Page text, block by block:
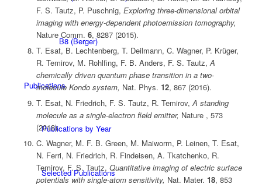
B8 (Berger)
Publications
Publications by Year
Selected Publications
F. S. Tautz, P. Puschnig, Exploring three-dimensional orbital
imaging with energy-dependent photoemission tomography,
Nature Comm. 6, 8287 (2015).
T. Esat, B. Lechtenberg, T. Deilmann, C. Wagner, P. Krüger,
R. Temirov, M. Rohlfing, F. B. Anders, F. S. Tautz,A
chemically driven quantum phase transition in a two-
molecule Kondo system, Nat. Phys. 12, 867 (2016).
T. Esat, N. Friedrich, F. S. Tautz, R. Temirov,A standing
molecule as a single-electron field emitter, Nature , 573
(2018).
C. Wagner, M. F. B. Green, M. Maiworm, P. Leinen, T. Esat,
N. Ferri, N. Friedrich, R. Findeisen, A. Tkatchenko, R.
Temirov, F. S. Tautz, Quantitative imaging of electric surface
potentials with single-atom sensitivity, Nat. Mater. 18, 853